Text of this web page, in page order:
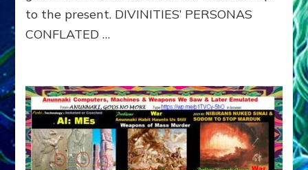
to the present. DIVINITIES’ PERSONAS
CONFLATED …